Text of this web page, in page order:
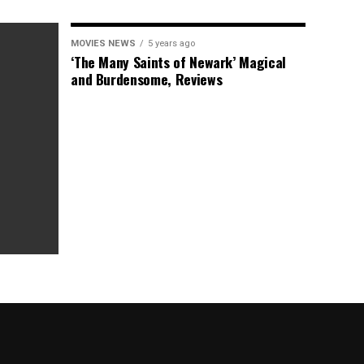
MOVIES NEWS 5 years ago
‘The Many Saints of Newark’ Magical
and Burdensome, Reviews